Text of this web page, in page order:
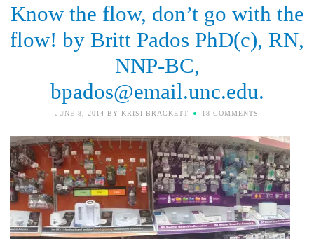
Know the flow, don’t go with the
flow! by Britt Pados PhD(c), RN,
NNP-BC,
bpados@email.unc.edu.
JUNE 8, 2014 BY KRISI BRACKETT 18 COMMENTS